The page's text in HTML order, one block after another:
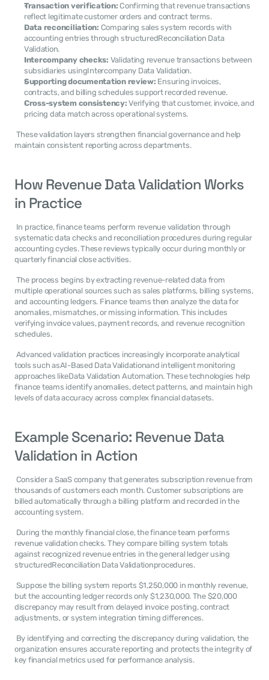
Transaction verification: Confirming that revenue transactions
reflect legitimate customer orders and contract terms.
Data reconciliation: Comparing sales system records with
accounting entries through structuredReconciliation Data
Validation.
Intercompany checks: Validating revenue transactions between
subsidiaries usingIntercompany Data Validation.
Supporting documentation review: Ensuring invoices,
contracts, and billing schedules support recorded revenue.
Cross-system consistency: Verifying that customer, invoice, and
pricing data match across operational systems.
maintain consistent reporting across departments.
How Revenue Data Validation Works
in Practice
systematic data checks and reconciliation procedures during regular
accounting cycles. These reviews typically occur during monthly or
quarterly financial close activities.
multiple operational sources such as sales platforms, billing systems,
and accounting ledgers. Finance teams then analyze the data for
anomalies, mismatches, or missing information. This includes
verifying invoice values, payment records, and revenue recognition
schedules.
tools such asAI-Based Data Validationand intelligent monitoring
approaches likeData Validation Automation. These technologies help
finance teams identify anomalies, detect patterns, and maintain high
levels of data accuracy across complex financial datasets.
Example Scenario: Revenue Data
Validation in Action
thousands of customers each month. Customer subscriptions are
billed automatically through a billing platform and recorded in the
accounting system.
revenue validation checks. They compare billing system totals
against recognized revenue entries in the general ledger using
structuredReconciliation Data Validationprocedures.
but the accounting ledger records only $1,230,000. The $20,000
discrepancy may result from delayed invoice posting, contract
adjustments, or system integration timing differences.
organization ensures accurate reporting and protects the integrity of
key financial metrics used for performance analysis.